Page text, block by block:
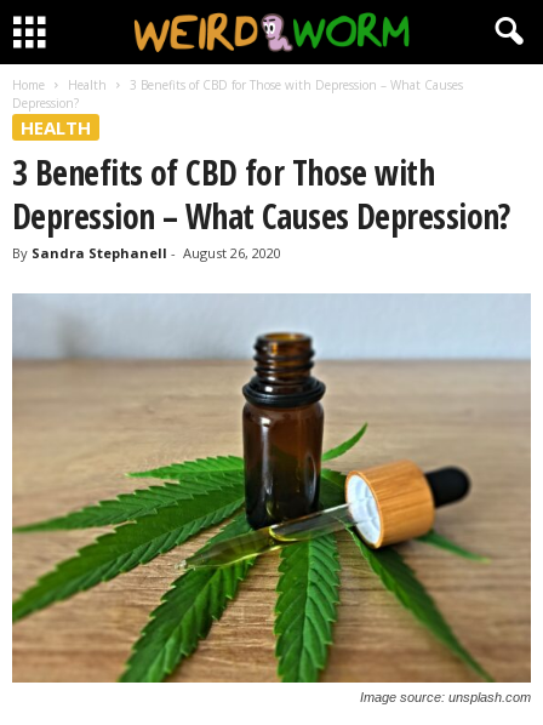
Home Health
3 Benefits of CBD for Those with Depression – What Causes
Depression?
HEALTH
3 Benefits of CBD for Those with
Depression – What Causes Depression?
By Sandra Stephanell - August 26, 2020
Image source: unsplash.com